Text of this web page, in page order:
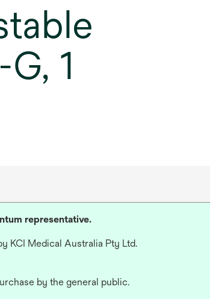
1
representative.
KCI Medical Australia Pty Ltd.
by the general public.